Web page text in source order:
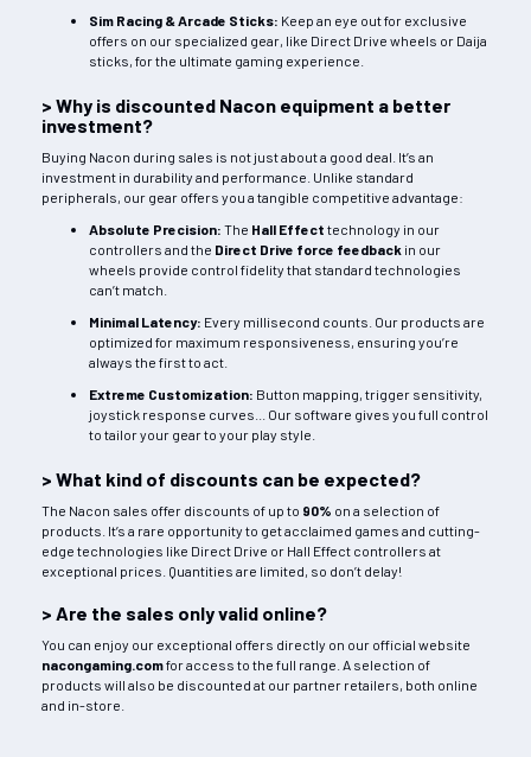
Sim Racing & Arcade Sticks: Keep an eye out for exclusive
offers on our specialized gear, like Direct Drive wheels or Daija
sticks, for the ultimate gaming experience.
> Why is discounted Nacon equipment a better
investment?
Buying Nacon during sales is not just about a good deal. It’s an
investment in durability and performance. Unlike standard
peripherals, our gear offers you a tangible competitive advantage:
Absolute Precision: The Hall Effect technology in our
controllers and the Direct Drive force feedback in our
wheels provide control fidelity that standard technologies
can’t match.
Minimal Latency: Every millisecond counts. Our products are
optimized for maximum responsiveness, ensuring you’re
always the first to act.
Extreme Customization: Button mapping, trigger sensitivity,
joystick response curves... Our software gives you full control
to tailor your gear to your play style.
> What kind of discounts can be expected?
The Nacon sales offer discounts of up to 90% on a selection of
products. It’s a rare opportunity to get acclaimed games and cutting-
edge technologies like Direct Drive or Hall Effect controllers at
exceptional prices. Quantities are limited, so don’t delay!
> Are the sales only valid online?
You can enjoy our exceptional offers directly on our official website
nacongaming.comfor access to the full range. A selection of
products will also be discounted at our partner retailers, both online
and in-store.